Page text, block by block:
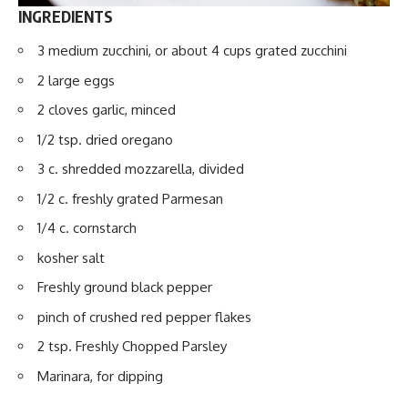
INGREDIENTS
3 medium zucchini, or about 4 cups grated zucchini
2 large eggs
2 cloves garlic, minced
1/2 tsp. dried oregano
3 c. shredded mozzarella, divided
1/2 c. freshly grated Parmesan
1/4 c. cornstarch
kosher salt
Freshly ground black pepper
pinch of crushed red pepper flakes
2 tsp. Freshly Chopped Parsley
Marinara, for dipping